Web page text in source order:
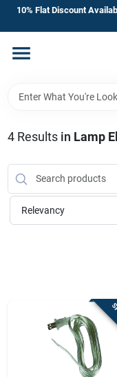
Skip
content
10% Flat Discount
Home
Departments
Manufacturer’s
Sign In
4Results in Lamp
Relevancy